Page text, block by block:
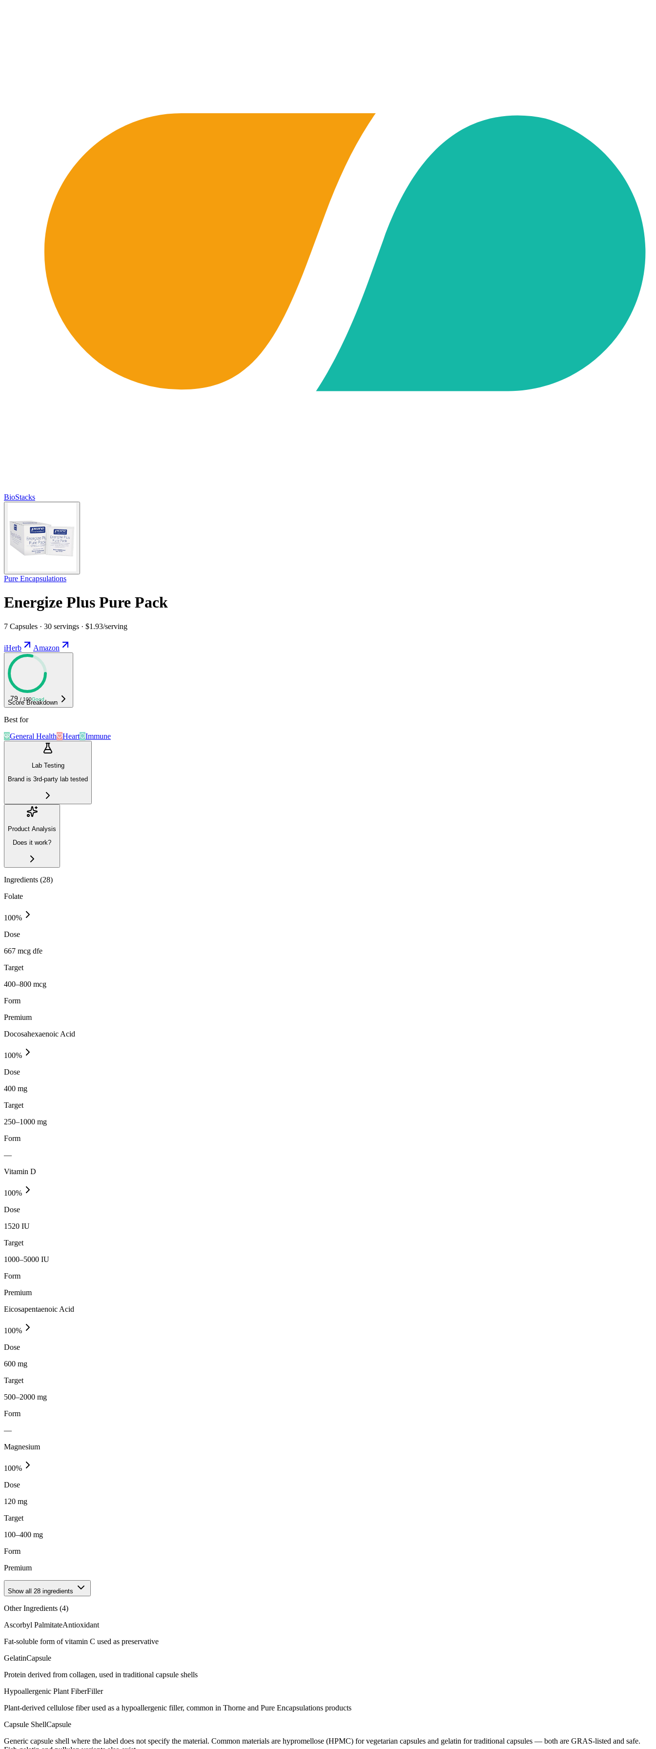
BioStacks
Pure Encapsulations
Energize Plus Pure Pack
7 Capsules · 30 servings · $1.93/serving
iHerb Amazon
79 / 100Good
Score Breakdown
Best for
General Health
Heart Immune
Lab Testing
Brand is 3rd-party lab tested
Product Analysis
Does it work?
Ingredients (28)
Folate
100%
Dose
667 mcg dfe
Target
400–800 mcg
Form
Premium
Docosahexaenoic Acid
100%
Dose
400 mg
Target
250–1000 mg
Form
—
Vitamin D
100%
Dose
1520 IU
Target
1000–5000 IU
Form
Premium
Eicosapentaenoic Acid
100%
Dose
600 mg
Target
500–2000 mg
Form
—
Magnesium
100%
Dose
120 mg
Target
100–400 mg
Form
Premium
Show all 28 ingredients
Other Ingredients (4)
Ascorbyl PalmitateAntioxidant
Fat-soluble form of vitamin C used as preservative
GelatinCapsule
Protein derived from collagen, used in traditional capsule shells
Hypoallergenic Plant FiberFiller
Plant-derived cellulose fiber used as a hypoallergenic filler, common in Thorne and Pure Encapsulations products
Capsule ShellCapsule
Generic capsule shell where the label does not specify the material. Common materials are hypromellose (HPMC) for vegetarian capsules and gelatin for traditional capsules — both are GRAS-listed and safe.